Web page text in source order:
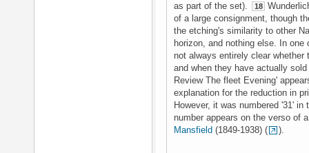
as part of the set).
18
of a large consignment, though
the etching's similarity to other
horizon, and nothing else. In
not always entirely clear
and when they have actually
Review The fleet Evening'
explanation for the reduction in
However, it was numbered '31'
number appears on the verso of
Mansfield (1849-1938) ( ).